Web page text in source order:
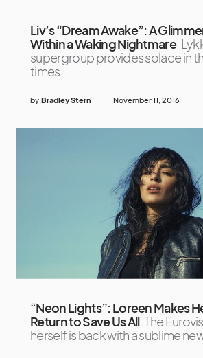
Liv’s “Dream Awake”: A
Within a Waking Nightmare
supergroup provides solace in
times
by Bradley Stern November 11, 2016
“Neon Lights”: Loreen Makes
Return to Save Us All The
herself is back with a sublime